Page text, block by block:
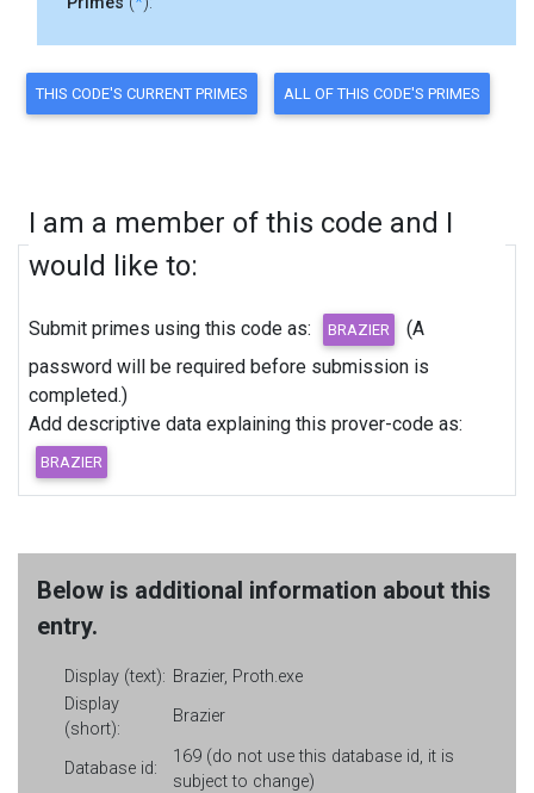
I am a member of this code and I
would like to:
Submit primes using this code as:
password will be required before submission is
completed.)
Add descriptive data explaining this prover-code as:
Below is additional information about this
entry.
Display (text): Brazier, Proth.exe
Display
(short):
Brazier
Database id:
169 (do not use this database id, it is
subject to change)